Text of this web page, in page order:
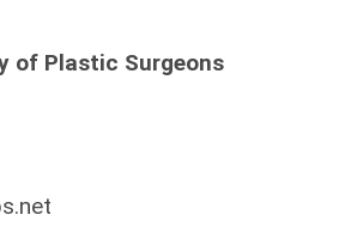
of Plastic Surgeons